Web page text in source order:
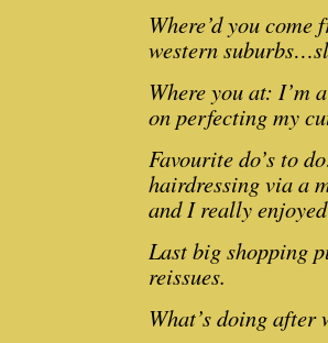
Where’d you
western
Where you at: I’m
on perfecting my
Favourite do’s to
hairdressing via a
and I really
Last big shopping
reissues.
What’s doing after